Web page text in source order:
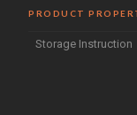
PRODUCT
Storage Instruction